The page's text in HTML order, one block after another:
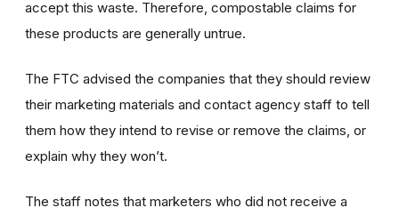
accept this waste. Therefore, compostable claims for
these products are generally untrue.
The FTC advised the companies that they should review
their marketing materials and contact agency staff to tell
them how they intend to revise or remove the claims, or
explain why they won’t.
The staff notes that marketers who did not receive a